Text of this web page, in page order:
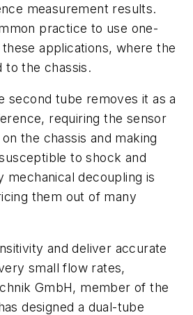
measurement results.
practice to use one-
applications, where the
to the chassis.
second tube removes it as a
requiring the sensor
the chassis and making
to shock and
mechanical decoupling is
them out of many
and deliver accurate
small flow rates,
GmbH, member of the
designed a dual-tube